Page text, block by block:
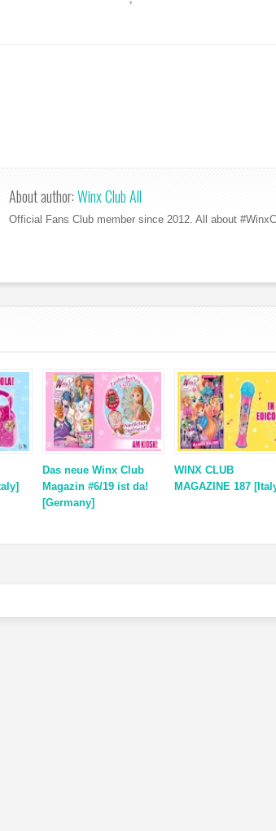
About author:Winx Club All
Official Fans Club member since 2012. All about
Das neue Winx Club
Magazin #6/19 ist da!
[Germany]
WINX CLUB
MAGAZINE 187